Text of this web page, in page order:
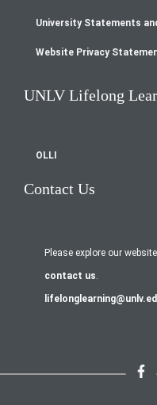
University Statements
Website Privacy
UNLV Lifelong
OLLI
Contact Us
Please explore our
contact us